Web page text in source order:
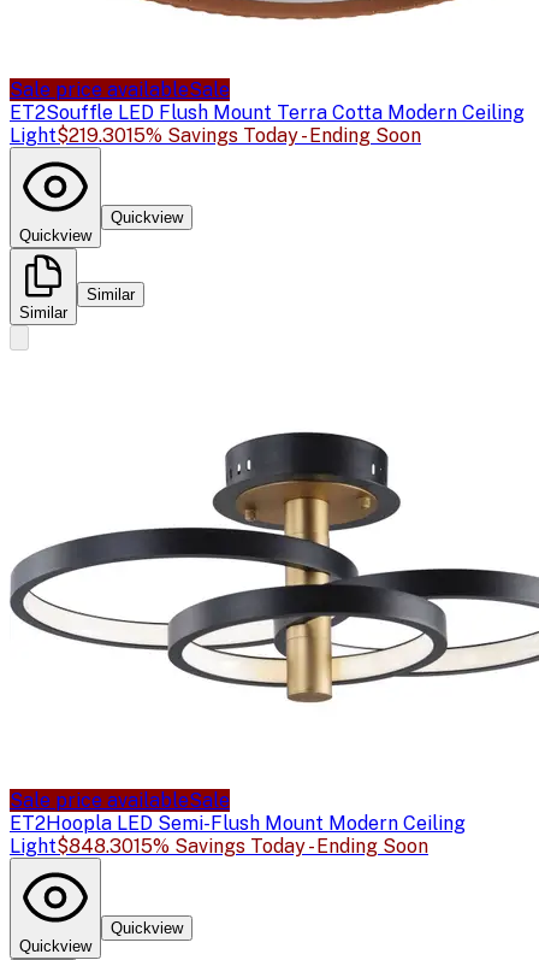
Sale price availableSale
ET2Souffle LED Flush Mount Terra Cotta Modern Ceiling
Light$219.3015% Savings Today - Ending Soon
Quickview
Quickview
Similar
Similar
Sale price availableSale
ET2Hoopla LED Semi-Flush Mount Modern Ceiling
Light$848.3015% Savings Today - Ending Soon
Quickview
Quickview